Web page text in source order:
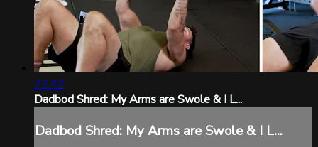
22:42
Dadbod Shred: My Arms are Swole & I L...
Dadbod Shred: My Arms are Swole & I L...